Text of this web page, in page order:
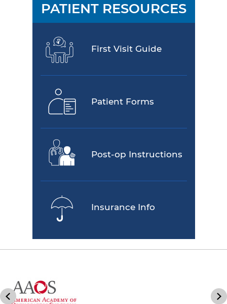
PATIENT RESOURCES
First Visit Guide
Patient Forms
Post-op Instructions
Insurance Info